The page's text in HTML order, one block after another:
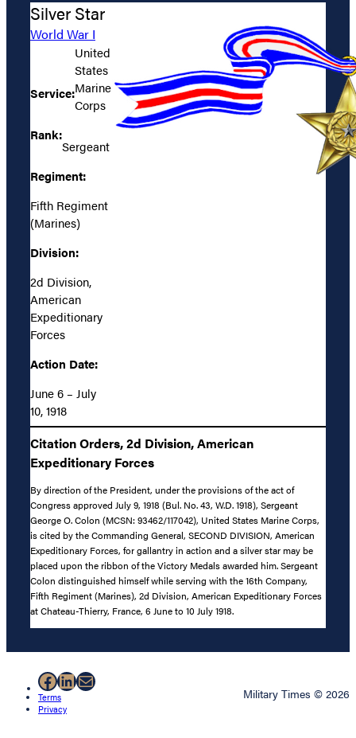
Silver Star
World War I
Service:
United
States
Marine
Corps
Rank:
Sergeant
Regiment:
Fifth Regiment
(Marines)
Division:
2d Division,
American
Expeditionary
Forces
Action Date:
June 6 – July
10, 1918
Citation Orders, 2d Division, American
Expeditionary Forces
By direction of the President, under the provisions of the act of
Congress approved July 9, 1918 (Bul. No. 43, W.D. 1918), Sergeant
George O. Colon (MCSN: 93462/117042), United States Marine Corps,
is cited by the Commanding General, SECOND DIVISION, American
Expeditionary Forces, for gallantry in action and a silver star may be
placed upon the ribbon of the Victory Medals awarded him. Sergeant
Colon distinguished himself while serving with the 16th Company,
Fifth Regiment (Marines), 2d Division, American Expeditionary Forces
at Chateau-Thierry, France, 6 June to 10 July 1918.
Facebook
LinkedIn
Mail
Terms
Privacy
Military Times © 2026